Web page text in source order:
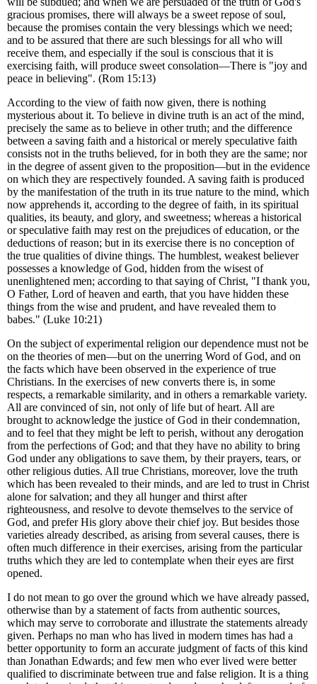
gracious promises, there will always be a sweet repose of soul,
because the promises contain the very blessings which we need;
and to be assured that there are such blessings for all who will
receive them, and especially if the soul is conscious that it is
exercising faith, will produce sweet consolation—There is "joy and
peace in believing". (Rom 15:13)
According to the view of faith now given, there is nothing
mysterious about it. To believe in divine truth is an act of the mind,
precisely the same as to believe in other truth; and the difference
between a saving faith and a historical or merely speculative faith
consists not in the truths believed, for in both they are the same; nor
in the degree of assent given to the proposition—but in the evidence
on which they are respectively founded. A saving faith is produced
by the manifestation of the truth in its true nature to the mind, which
now apprehends it, according to the degree of faith, in its spiritual
qualities, its beauty, and glory, and sweetness; whereas a historical
or speculative faith may rest on the prejudices of education, or the
deductions of reason; but in its exercise there is no conception of
the true qualities of divine things. The humblest, weakest believer
possesses a knowledge of God, hidden from the wisest of
unenlightened men; according to that saying of Christ, "I thank you,
O Father, Lord of heaven and earth, that you have hidden these
things from the wise and prudent, and have revealed them to
babes." (Luke 10:21)
On the subject of experimental religion our dependence must not be
on the theories of men—but on the unerring Word of God, and on
the facts which have been observed in the experience of true
Christians. In the exercises of new converts there is, in some
respects, a remarkable similarity, and in others a remarkable variety.
All are convinced of sin, not only of life but of heart. All are
brought to acknowledge the justice of God in their condemnation,
and to feel that they might be left to perish, without any derogation
from the perfections of God; and that they have no ability to bring
God under any obligations to save them, by their prayers, tears, or
other religious duties. All true Christians, moreover, love the truth
which has been revealed to their minds, and are led to trust in Christ
alone for salvation; and they all hunger and thirst after
righteousness, and resolve to devote themselves to the service of
God, and prefer His glory above their chief joy. But besides those
varieties already described, as arising from several causes, there is
often much difference in their exercises, arising from the particular
truths which they are led to contemplate when their eyes are first
opened.
I do not mean to go over the ground which we have already passed,
otherwise than by a statement of facts from authentic sources,
which may serve to corroborate and illustrate the statements already
given. Perhaps no man who has lived in modern times has had a
better opportunity to form an accurate judgment of facts of this kind
than Jonathan Edwards; and few men who ever lived were better
qualified to discriminate between true and false religion. It is a thing